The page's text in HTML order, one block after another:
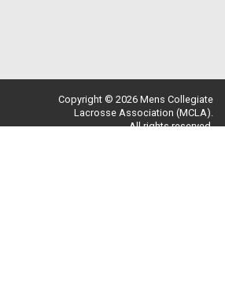
Copyright © 2026 Mens Collegiate
Lacrosse Association (MCLA).
All rights reserved.